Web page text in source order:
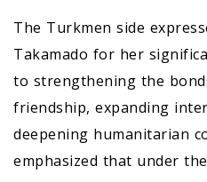
The Turkmen side
Takamado for her
to strengthening the
friendship, expanding
deepening humanitarian
emphasized that under